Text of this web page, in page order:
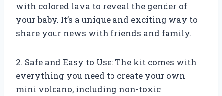
with colored lava to reveal the gender of
your baby. It’s a unique and exciting way to
share your news with friends and family.
2. Safe and Easy to Use: The kit comes with
everything you need to create your own
mini volcano, including non-toxic